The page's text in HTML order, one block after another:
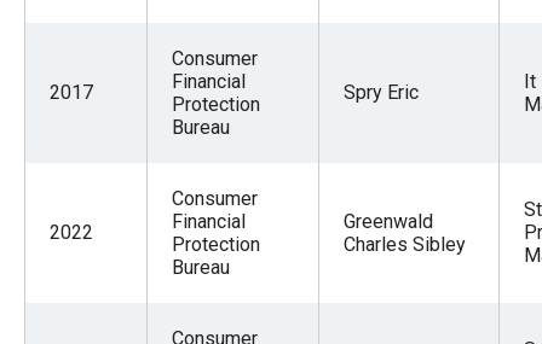
2017
Consumer
Financial
Protection
Bureau
Spry Eric
It
2022
Consumer
Financial
Protection
Bureau
Greenwald
Charles Sibley
Consumer